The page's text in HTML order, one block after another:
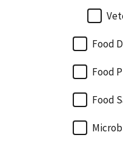
Food
Food
Food